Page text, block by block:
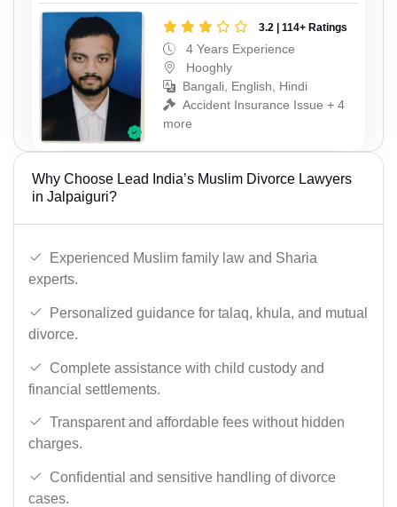
3.2 | 114+ Ratings
4 Years Experience
Hooghly
Bangali, English, Hindi
Accident Insurance Issue + 4
more
Why Choose Lead India’s Muslim Divorce Lawyers
in Jalpaiguri?
Experienced Muslim family law and Sharia
experts.
Personalized guidance for talaq, khula, and mutual
divorce.
Complete assistance with child custody and
financial settlements.
Transparent and affordable fees without hidden
charges.
Confidential and sensitive handling of divorce
cases.